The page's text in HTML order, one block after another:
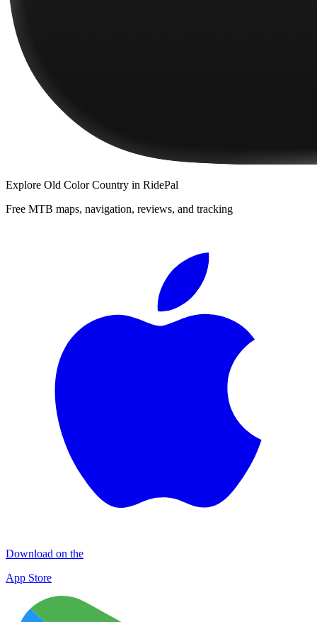
Explore Old Color Country in RidePal
Free MTB maps, navigation, reviews, and tracking
Download on the
App Store